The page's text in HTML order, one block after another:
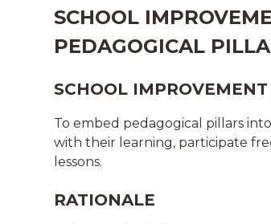
SCHOOL
PEDAGOGICAL
SCHOOL
To embed pedagogical pillars
with their learning, participate
lessons.
RATIONALE